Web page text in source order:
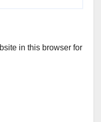
in this browser for